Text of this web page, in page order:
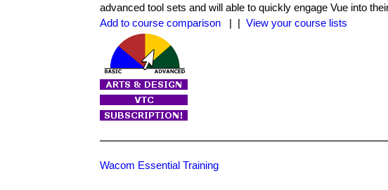
advanced tool sets and will able to quickly engage Vue into
Add to course comparison
| | View your course lists
Wacom Essential Training